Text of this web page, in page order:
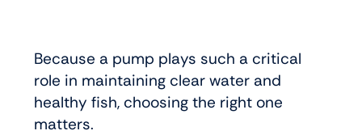
Because a pump plays such a critical
role in maintaining clear water and
healthy fish, choosing the right one
matters.